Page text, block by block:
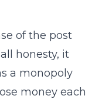
of the post
honesty, it
a monopoly
money each